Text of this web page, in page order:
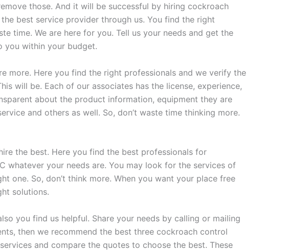
those. And it will be successful by hiring cockroach
best service provider through us. You find the right
time. We are here for you. Tell us your needs and get the
you within your budget.
more. Here you find the right professionals and we verify the
will be. Each of our associates has the license, experience,
about the product information, equipment they are
and others as well. So, don’t waste time thinking more.
the best. Here you find the best professionals for
whatever your needs are. You may look for the services of
one. So, don’t think more. When you want your place free
solutions.
you find us helpful. Share your needs by calling or mailing
then we recommend the best three cockroach control
and compare the quotes to choose the best. These